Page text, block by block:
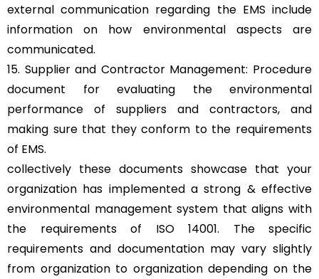
external communication regarding the EMS include
information on how environmental aspects are
communicated.
15. Supplier and Contractor Management: Procedure
document for evaluating the environmental
performance of suppliers and contractors, and
making sure that they conform to the requirements
of EMS.
collectively these documents showcase that your
organization has implemented a strong & effective
environmental management system that aligns with
the requirements of ISO 14001. The specific
requirements and documentation may vary slightly
from organization to organization depending on the